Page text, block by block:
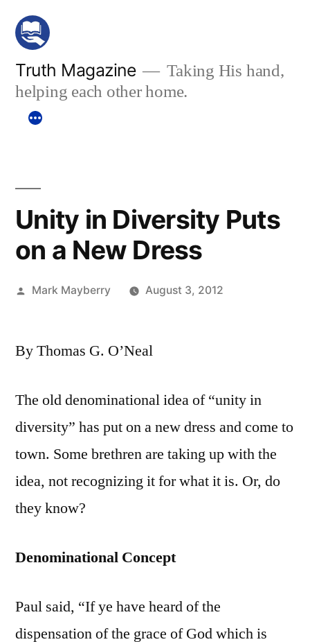
Skip
content
Truth Magazine
Taking His hand,
helping each other home.
Unity in Diversity Puts
on a New Dress
Posted
Mark Mayberry August 3, 2012
By Thomas G. O’Neal
The old denominational idea of “unity in
diversity” has put on a new dress and come to
town. Some brethren are taking up with the
idea, not recognizing it for what it is. Or, do
they know?
Denominational Concept
Paul said, “If ye have heard of the
dispensation of the grace of God which is